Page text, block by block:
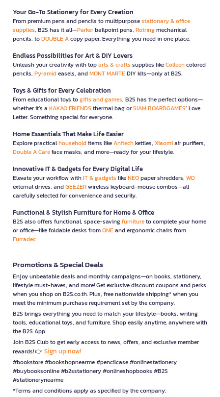
Your Go-To Stationery for Every Creation
From premium pens and pencils to multipurposestationary & office
supplies, B2S has it all—Parkerballpoint pens, Rotringmechanical
pencils, toDOUBLE Acopy paper. Everything you need in one place.
Endless Possibilities for Art & DIY Lovers
Unleash your creativity with toparts & crafts supplies likeColleencolored
pencils, Pyramideasels, andMONT MARTEDIY kits—only at B2S.
Toys & Gifts for Every Celebration
From educational toys togifts and games, B2S has the perfect options—
whether it’s a KAKAO FRIENDS thermal bag orSIAM BOARDGAMES’ Love
Letter. Something special for everyone.
Home Essentials That Make Life Easier
Explore practicalhouseholditems likeAnitechkettles, Xiaomiair purifiers,
Double A Careface masks, and more—ready for your lifestyle.
Innovative IT & Gadgets for Every Digital Life
Elevate your workflow withIT & gadgets likeNEOpaper shredders, WD
external drives, andGEEZERwireless keyboard-mouse combos—all
carefully selected for convenience and security.
Functional & Stylish Furniture for Home & Office
B2S also offers functional, space-savingfurnitureto complete your home
or office—like foldable desks fromONEand ergonomic chairs from
Furradec
Promotions & Special Deals
Enjoy unbeatable deals and monthly campaigns—on books, stationery,
lifestyle must-haves, and more! Get exclusive discount coupons and perks
when you shop on B2S.co.th. Plus, free nationwide shipping* when you
meet the minimum purchase requirement set by the company.
B2S brings everything you need to match your lifestyle—books, writing
tools, educational toys, and furniture. Shop easily anytime, anywhere with
the B2S App.
Join B2S Club to get early access to news, offers, and exclusive member
rewards! 👉 Sign up now!
#bookstore #bookshopnearme #pencilcase #onlinestationery
#buybooksonline #b2sstationery #onlineshopbooks #B2S
#stationerynearme
*Terms and conditions apply as specified by the company.